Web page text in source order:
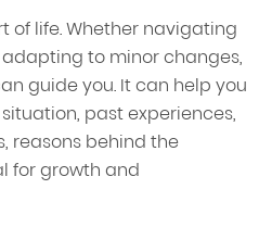
of life. Whether navigating
to minor changes,
guide you. It can help you
past experiences,
reasons behind the
for growth and